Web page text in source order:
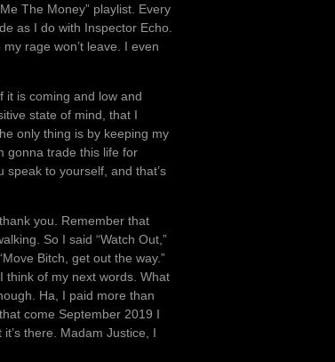
The Money” playlist. Every
as I do with Inspector Echo.
rage won’t leave. I even
it is coming and low and
state of mind, that I
only thing is by keeping my
gonna trade this life for
to yourself, and that’s
you. Remember that
So I said “Watch Out,”
Bitch, get out the way.”
think of my next words. What
Ha, I paid more than
come September 2019 I
there. Madam Justice, I